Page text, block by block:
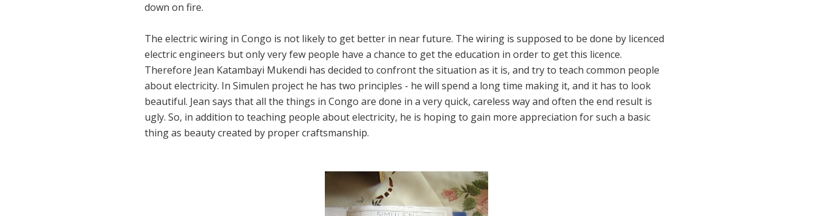
down on fire.
The electric wiring in Congo is not likely to get better in near future. The wiring is supposed to be done by licenced
electric engineers but only very few people have a chance to get the education in order to get this licence.
Therefore Jean Katambayi Mukendi has decided to confront the situation as it is, and try to teach common people
about electricity. In Simulen project he has two principles - he will spend a long time making it, and it has to look
beautiful. Jean says that all the things in Congo are done in a very quick, careless way and often the end result is
ugly. So, in addition to teaching people about electricity, he is hoping to gain more appreciation for such a basic
thing as beauty created by proper craftsmanship.